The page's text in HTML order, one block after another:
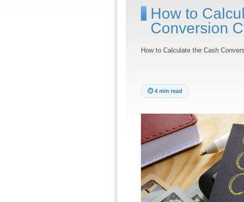
How to
Conversion
How to Calculate the Cash
⏱4 min read